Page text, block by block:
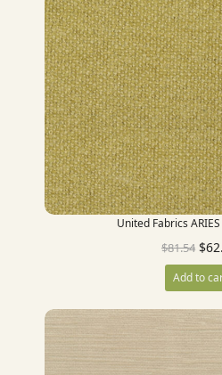
United Fabrics
$81.54 $
Add to